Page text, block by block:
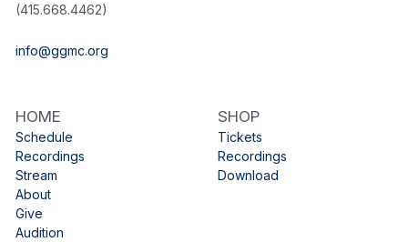
(415.668.4462)
info@ggmc.org
HOME
Schedule
Recordings
Stream
About
Give
Audition
SHOP
Tickets
Recordings
Download